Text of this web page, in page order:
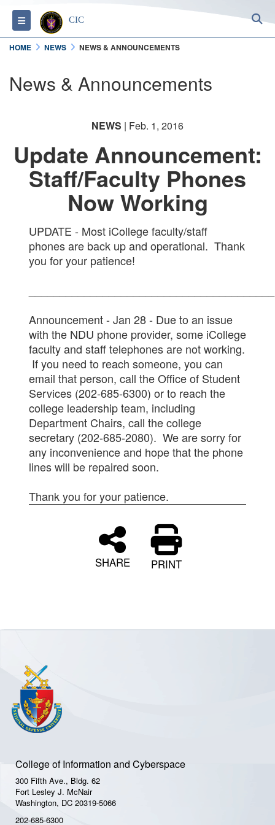
Toggle navigation
CIC
HOME NEWS NEWS & ANNOUNCEMENTS
News & Announcements
NEWS | Feb. 1, 2016
Update Announcement:
Staff/Faculty Phones
Now Working
UPDATE - Most iCollege faculty/staff
phones are back up and operational. Thank
you for your patience!
Announcement - Jan 28 - Due to an issue
with the NDU phone provider, some iCollege
faculty and staff telephones are not working.
If you need to reach someone, you can
email that person, call the Office of Student
Services (202-685-6300) or to reach the
college leadership team, including
Department Chairs, call the college
secretary (202-685-2080). We are sorry for
any inconvenience and hope that the phone
lines will be repaired soon.
Thank you for your patience.
SHARE PRINT
College of Information and Cyberspace
300 Fifth Ave., Bldg. 62
Fort Lesley J. McNair
Washington, DC 20319-5066
202-685-6300